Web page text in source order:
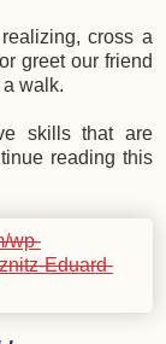
cross a
greet our friend
walk.
skills that are
reading this